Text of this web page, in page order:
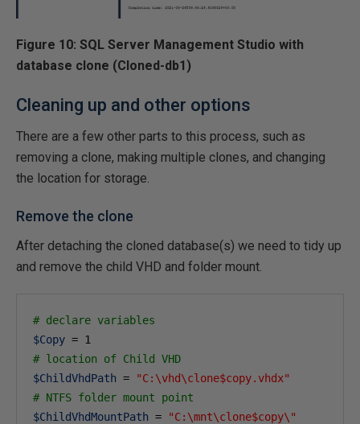
Figure 10: SQL Server Management Studio with
database clone (Cloned-db1)
Cleaning up and other options
There are a few other parts to this process, such as
removing a clone, making multiple clones, and changing
the location for storage.
Remove the clone
After detaching the cloned database(s) we need to tidy up
and remove the child VHD and folder mount.
# declare variables
$Copy = 1
# location of Child VHD
$ChildVhdPath =
"C:\vhd\clone$copy.vhdx"
# NTFS folder mount point
$ChildVhdMountPath = "C:\mnt\clone$copy\"